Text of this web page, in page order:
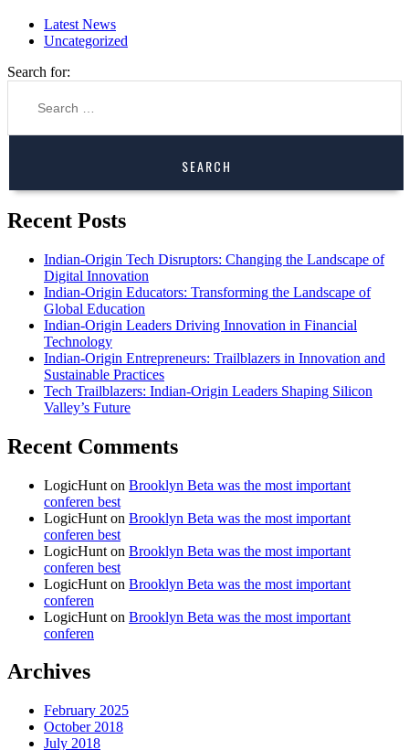
Latest News
Uncategorized
Search for:
Recent Posts
Indian-Origin Tech Disruptors: Changing the Landscape of
Digital Innovation
Indian-Origin Educators: Transforming the Landscape of
Global Education
Indian-Origin Leaders Driving Innovation in Financial
Technology
Indian-Origin Entrepreneurs: Trailblazers in Innovation and
Sustainable Practices
Tech Trailblazers: Indian-Origin Leaders Shaping Silicon
Valley’s Future
Recent Comments
LogicHunt on Brooklyn Beta was the most important
conferen best
LogicHunt on Brooklyn Beta was the most important
conferen best
LogicHunt on Brooklyn Beta was the most important
conferen best
LogicHunt on Brooklyn Beta was the most important
conferen
LogicHunt on Brooklyn Beta was the most important
conferen
Archives
February 2025
October 2018
July 2018